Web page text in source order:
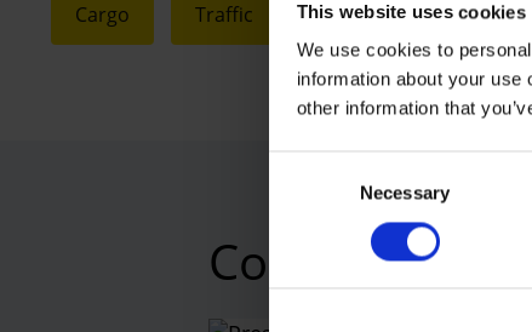
This website uses cookies
We use cookies to
information about your
other information that
Necessary
Cargo Traffic
Contacts